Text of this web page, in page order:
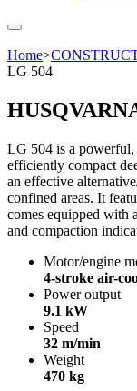
Home>
LG 504
LG 504 is a powerful,
efficiently compact
an effective
confined areas. It
comes equipped with
and compaction
Motor/engine
4-stroke air-
Power output
9.1 kW
Speed
32 m/min
Weight
470 kg